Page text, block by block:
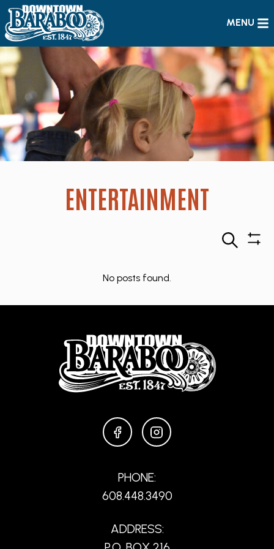
MENU
ENTERTAINMENT
Search
No posts found.
FACEBOOKINSTAGRAM
PHONE:
608.448.3490
ADDRESS: